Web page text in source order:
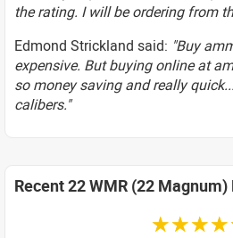
the rating. I will be ordering from
Edmond Strickland said: "Buy
expensive. But buying online at
so money saving and really
calibers."
Recent 22 WMR (22 Magnum)